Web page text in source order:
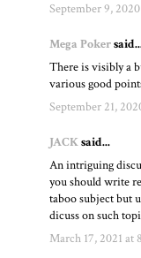
September 9,
Mega Poker
There is visibly a
various good
September 21,
JACKsaid...
An intriguing
you should write
taboo subject but
dicuss on such
March 17, 2021 at